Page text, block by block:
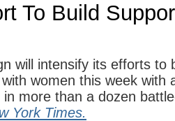
To Build
will intensify its efforts to
with women this week with
more than a dozen
York Times.